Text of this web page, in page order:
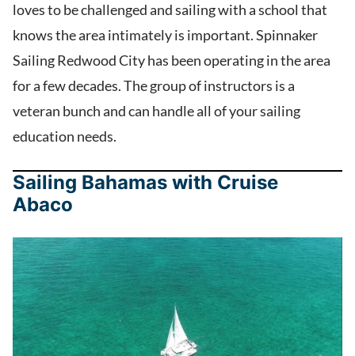
loves to be challenged and sailing with a school that
knows the area intimately is important. Spinnaker
Sailing Redwood City has been operating in the area
for a few decades. The group of instructors is a
veteran bunch and can handle all of your sailing
education needs.
Sailing Bahamas with Cruise
Abaco